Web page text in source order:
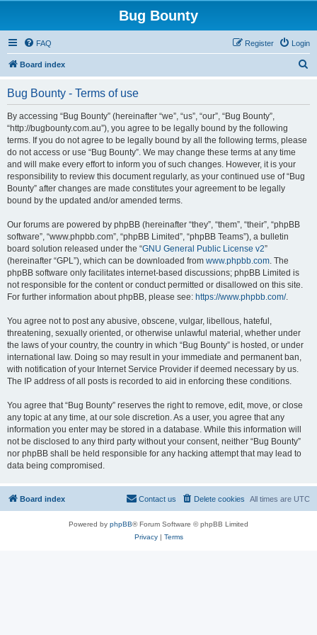
Bug Bounty
FAQ Login
Register
Board index
Bug Bounty - Terms of use
By accessing “Bug Bounty” (hereinafter “we”, “us”, “our”, “Bug Bounty”,
“http://bugbounty.com.au”), you agree to be legally bound by the following
terms. If you do not agree to be legally bound by all the following terms, please
do not access or use “Bug Bounty”. We may change these terms at any time
and will make every effort to inform you of such changes. However, it is your
responsibility to review this document regularly, as your continued use of “Bug
Bounty” after changes are made constitutes your agreement to be legally
bound by the updated and/or amended terms.
Our forums are powered by phpBB (hereinafter “they”, “them”, “their”, “phpBB
software”, “www.phpbb.com”, “phpBB Limited”, “phpBB Teams”), a bulletin
board solution released under the “GNU General Public License v2”
(hereinafter “GPL”), which can be downloaded from www.phpbb.com. The
phpBB software only facilitates internet-based discussions; phpBB Limited is
not responsible for the content or conduct permitted or disallowed on this site.
For further information about phpBB, please see: https://www.phpbb.com/.
You agree not to post any abusive, obscene, vulgar, libellous, hateful,
threatening, sexually oriented, or otherwise unlawful material, whether under
the laws of your country, the country in which “Bug Bounty” is hosted, or under
international law. Doing so may result in your immediate and permanent ban,
with notification of your Internet Service Provider if deemed necessary by us.
The IP address of all posts is recorded to aid in enforcing these conditions.
You agree that “Bug Bounty” reserves the right to remove, edit, move, or close
any topic at any time, at our sole discretion. As a user, you agree that any
information you enter may be stored in a database. While this information will
not be disclosed to any third party without your consent, neither “Bug Bounty”
nor phpBB shall be held responsible for any hacking attempt that may lead to
data being compromised.
Board index All times are UTC
Delete cookies
Contact us
Powered by phpBB® Forum Software © phpBB Limited
Privacy| Terms